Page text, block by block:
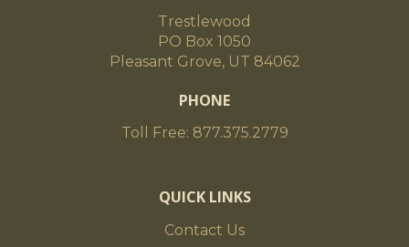
Trestlewood
PO Box 1050
Pleasant Grove, UT 84062
PHONE
Toll Free: 877.375.2779
QUICK LINKS
Contact Us